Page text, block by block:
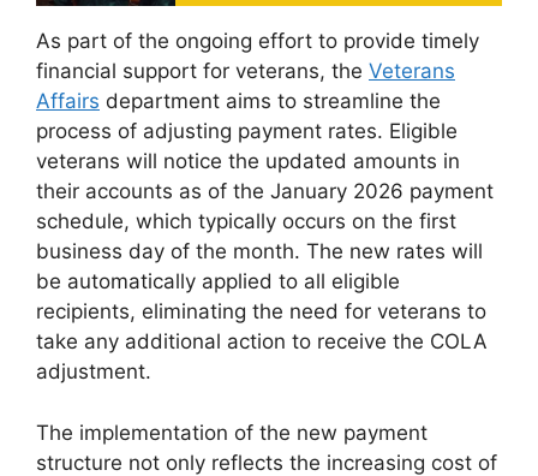
As part of the ongoing effort to provide timely
financial support for veterans, the Veterans
Affairs department aims to streamline the
process of adjusting payment rates. Eligible
veterans will notice the updated amounts in
their accounts as of the January 2026 payment
schedule, which typically occurs on the first
business day of the month. The new rates will
be automatically applied to all eligible
recipients, eliminating the need for veterans to
take any additional action to receive the COLA
adjustment.
The implementation of the new payment
structure not only reflects the increasing cost of